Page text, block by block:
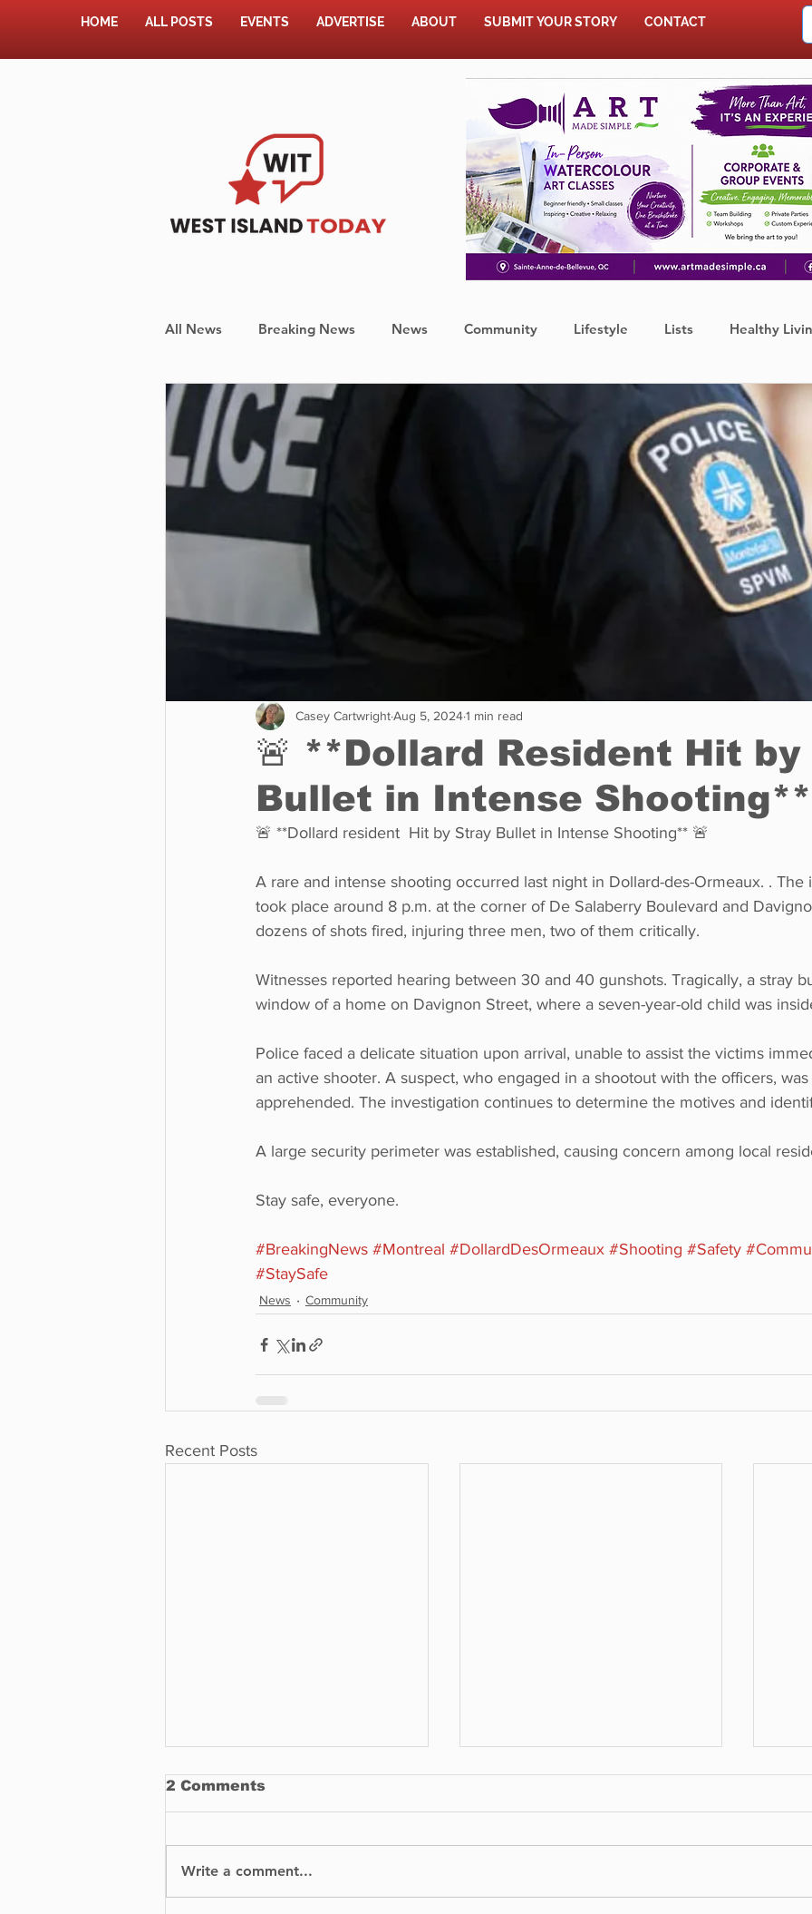
HOME ALL POSTS EVENTS ADVERTISE ABOUT SUBMIT YOUR STORY CONTACT
All News Breaking News News Community Lifestyle Lists Healthy
Shopping Pet Corner Coronavirus
Business Environment Education Fun things
Entertainment Profiles
🚨 **Dollard Resident Hit by
Bullet in Intense Shooting**
Casey CartwrightAug 5, 20241 min read
🚨 **Dollard resident  Hit by Stray Bullet in Intense Shooting** 🚨
A rare and intense shooting occurred last night in Dollard-des-Ormeaux. . The
took place around 8 p.m. at the corner of De Salaberry Boulevard and
dozens of shots fired, injuring three men, two of them critically.
Witnesses reported hearing between 30 and 40 gunshots. Tragically, a stray
window of a home on Davignon Street, where a seven-year-old child was
Police faced a delicate situation upon arrival, unable to assist the victims
an active shooter. A suspect, who engaged in a shootout with the officers, was
apprehended. The investigation continues to determine the motives and
A large security perimeter was established, causing concern among local
Stay safe, everyone.
#BreakingNews #Montreal #DollardDesOrmeaux #Shooting #Safety
#StaySafe
News Community
Recent Posts
2 Comments
Write a comment...